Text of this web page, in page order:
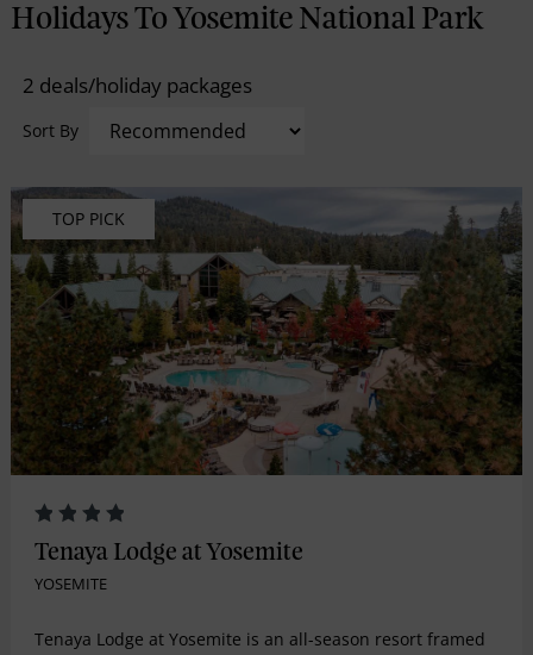
Holidays To Yosemite National Park
2 deals/holiday packages
Sort By
TOP PICK
Tenaya Lodge at Yosemite
YOSEMITE
Tenaya Lodge at Yosemite is an all-season resort framed